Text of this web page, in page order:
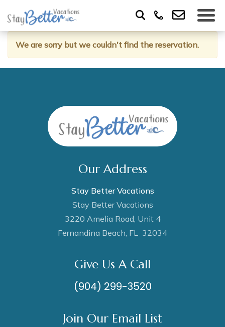
We are sorry but we couldn't find the reservation.
Our Address
Stay Better Vacations
Stay Better Vacations
3220 Amelia Road, Unit 4
Fernandina Beach, FL 32034
Give Us A Call
(904) 299-3520
Join Our Email List